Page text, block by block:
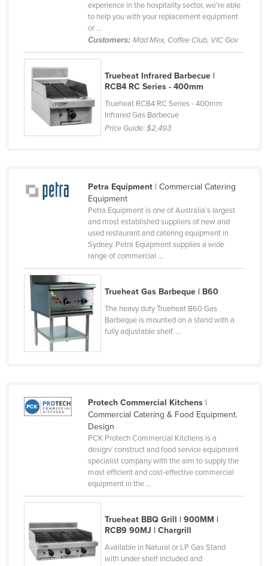
Czechia
Denmark
Djibouti
Dominica
Dominican Republic
El Salvador
Equatorial Guinea
Ethiopia
Finland
France
Gabon
Germany
Guinea
Guinea-Bissau
Guyana
Haiti
experience in the hospitality sector, we're able
to help you with your replacement equipment
or ...
Customers: Mad Mex, Coffee Club, VIC Gov
Trueheat Infrared Barbecue |
RCB4 RC Series - 400mm
Trueheat RCB4 RC Series - 400mm
Infrared Gas Barbecue
Price Guide:$2,493
Petra Equipment| Commercial Catering
Equipment
Petra Equipment is one of Australia's largest
and most established suppliers of new and
used restaurant and catering equipment in
Sydney. Petra Equipment supplies a wide
range of commercial ...
Trueheat Gas Barbeque | B60
The heavy duty Trueheat B60 Gas
Barbeque is mounted on a stand with a
fully adjustable shelf. ...
Protech Commercial Kitchens|
Commercial Catering & Food Equipment.
Design
PCK Protech Commercial Kitchens is a
design/ construct and food service equipment
specialist company with the aim to supply the
most efficient and cost-effective commercial
equipment in the ...
Trueheat BBQ Grill | 900MM |
RCB9 90MJ | Chargrill
Available in Natural or LP Gas Stand
with under shelf included and